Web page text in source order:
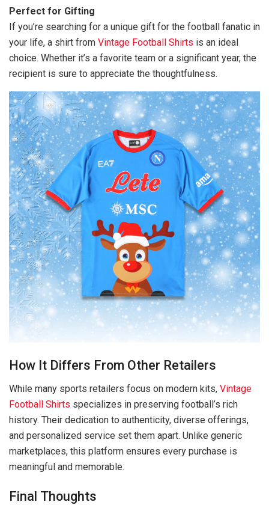
Perfect for Gifting
If you’re searching for a unique gift for the football fanatic in
your life, a shirt from Vintage Football Shirts is an ideal
choice. Whether it’s a favorite team or a significant year, the
recipient is sure to appreciate the thoughtfulness.
How It Differs From Other Retailers
While many sports retailers focus on modern kits, Vintage
Football Shirts specializes in preserving football’s rich
history. Their dedication to authenticity, diverse offerings,
and personalized service set them apart. Unlike generic
marketplaces, this platform ensures every purchase is
meaningful and memorable.
Final Thoughts